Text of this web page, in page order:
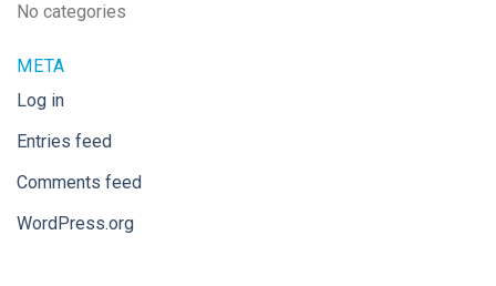
No categories
META
Log in
Entries feed
Comments feed
WordPress.org